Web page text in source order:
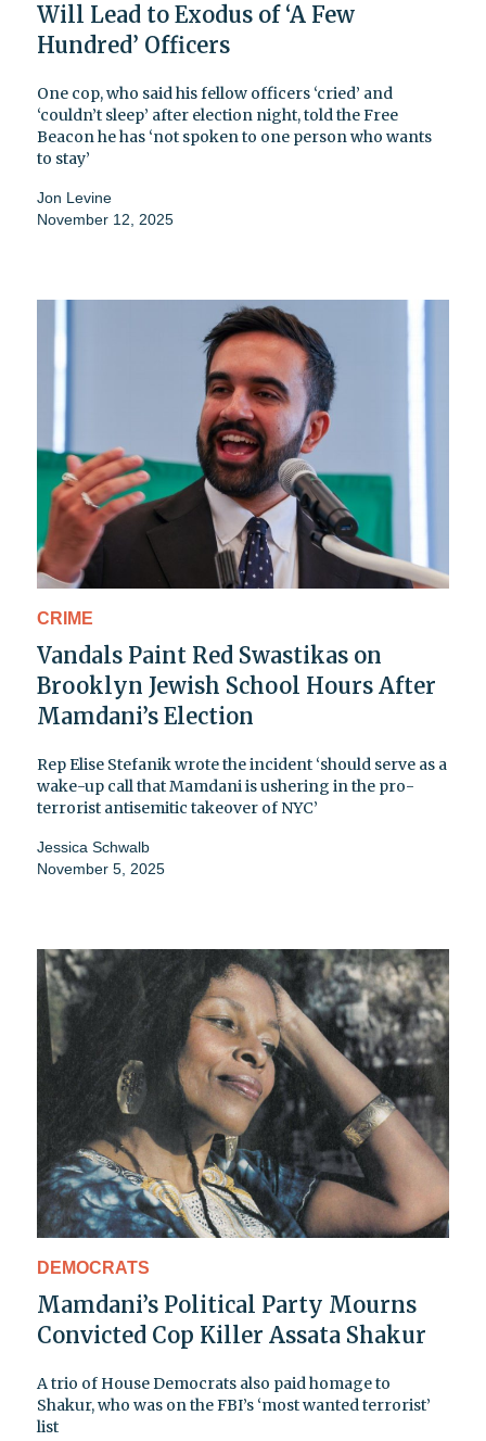
Will Lead to Exodus of ‘A Few
Hundred’ Officers
One cop, who said his fellow officers ‘cried’ and
‘couldn’t sleep’ after election night, told the Free
Beacon he has ‘not spoken to one person who wants
to stay’
Jon Levine
November 12, 2025
CRIME
Vandals Paint Red Swastikas on
Brooklyn Jewish School Hours After
Mamdani’s Election
Rep Elise Stefanik wrote the incident ‘should serve as a
wake-up call that Mamdani is ushering in the pro-
terrorist antisemitic takeover of NYC’
Jessica Schwalb
November 5, 2025
DEMOCRATS
Mamdani’s Political Party Mourns
Convicted Cop Killer Assata Shakur
A trio of House Democrats also paid homage to
Shakur, who was on the FBI’s ‘most wanted terrorist’
list